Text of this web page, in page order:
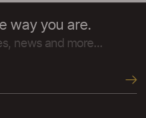
way you are.
news and more...